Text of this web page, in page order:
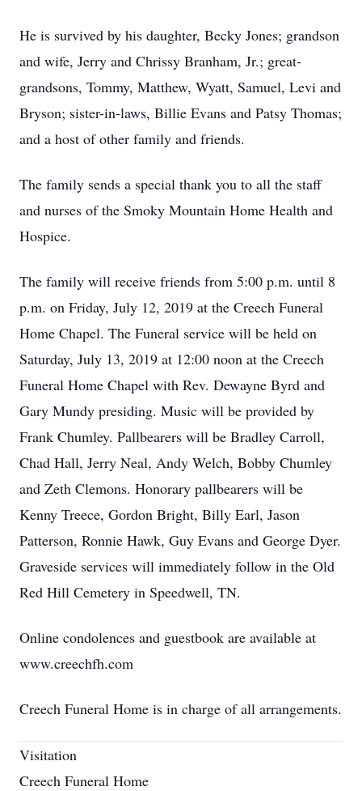
He is survived by his daughter, Becky Jones; grandson
and wife, Jerry and Chrissy Branham, Jr.; great-
grandsons, Tommy, Matthew, Wyatt, Samuel, Levi and
Bryson; sister-in-laws, Billie Evans and Patsy Thomas;
and a host of other family and friends.
The family sends a special thank you to all the staff
and nurses of the Smoky Mountain Home Health and
Hospice.
The family will receive friends from 5:00 p.m. until 8
p.m. on Friday, July 12, 2019 at the Creech Funeral
Home Chapel. The Funeral service will be held on
Saturday, July 13, 2019 at 12:00 noon at the Creech
Funeral Home Chapel with Rev. Dewayne Byrd and
Gary Mundy presiding. Music will be provided by
Frank Chumley. Pallbearers will be Bradley Carroll,
Chad Hall, Jerry Neal, Andy Welch, Bobby Chumley
and Zeth Clemons. Honorary pallbearers will be
Kenny Treece, Gordon Bright, Billy Earl, Jason
Patterson, Ronnie Hawk, Guy Evans and George Dyer.
Graveside services will immediately follow in the Old
Red Hill Cemetery in Speedwell, TN.
Online condolences and guestbook are available at
www.creechfh.com
Creech Funeral Home is in charge of all arrangements.
Visitation
Creech Funeral Home